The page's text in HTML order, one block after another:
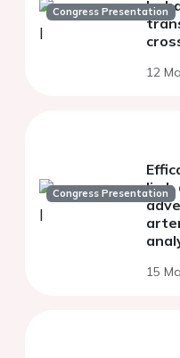
Congress Presentation
12
Congress Presentation
limb
15